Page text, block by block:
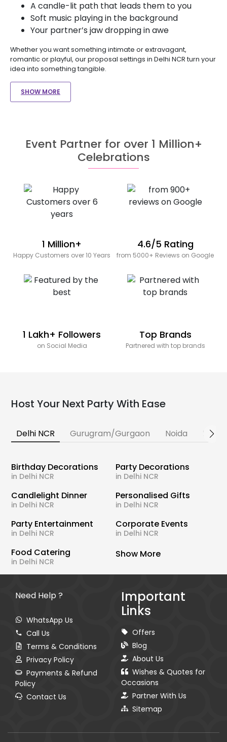
A candle-lit path that leads them to you
Soft music playing in the background
Your partner’s jaw dropping in awe
Whether you want something intimate or extravagant,
romantic or playful, our proposal settings in Delhi NCR turn your
idea into something tangible.
SHOW MORE
Event Partner for over 1 Million+
Celebrations
1 Million+
Happy Customers over 10 Years
4.6/5 Rating
from 5000+ Reviews on Google
1 Lakh+ Followers
on Social Media
Top Brands
Partnered with top brands
Host Your Next Party With Ease
Delhi NCR Gurugram/Gurgaon Noida
Birthday Decorations
in Delhi NCR
Party Decorations
in Delhi NCR
Candlelight Dinner
in Delhi NCR
Personalised Gifts
in Delhi NCR
Party Entertainment
in Delhi NCR
Corporate Events
in Delhi NCR
Food Catering
in Delhi NCR
Show More
Need Help ?
WhatsApp Us
Call Us
Terms & Conditions
Privacy Policy
Payments & Refund
Policy
Contact Us
Important
Links
Offers
Blog
About Us
Wishes & Quotes for
Occasions
Partner With Us
Sitemap